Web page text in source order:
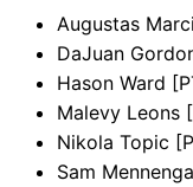
Augustas
DaJuan
Hason Ward
Malevy Leons
Nikola Topic
Sam